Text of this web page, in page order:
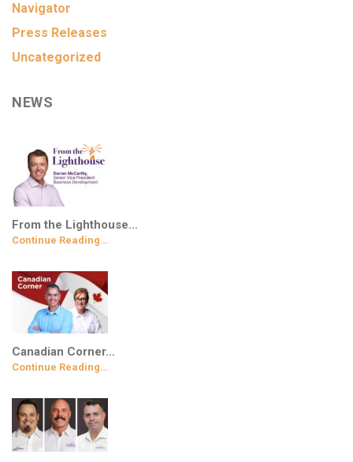
Navigator
Press Releases
Uncategorized
NEWS
From the Lighthouse…
Continue Reading…
Canadian Corner…
Continue Reading…